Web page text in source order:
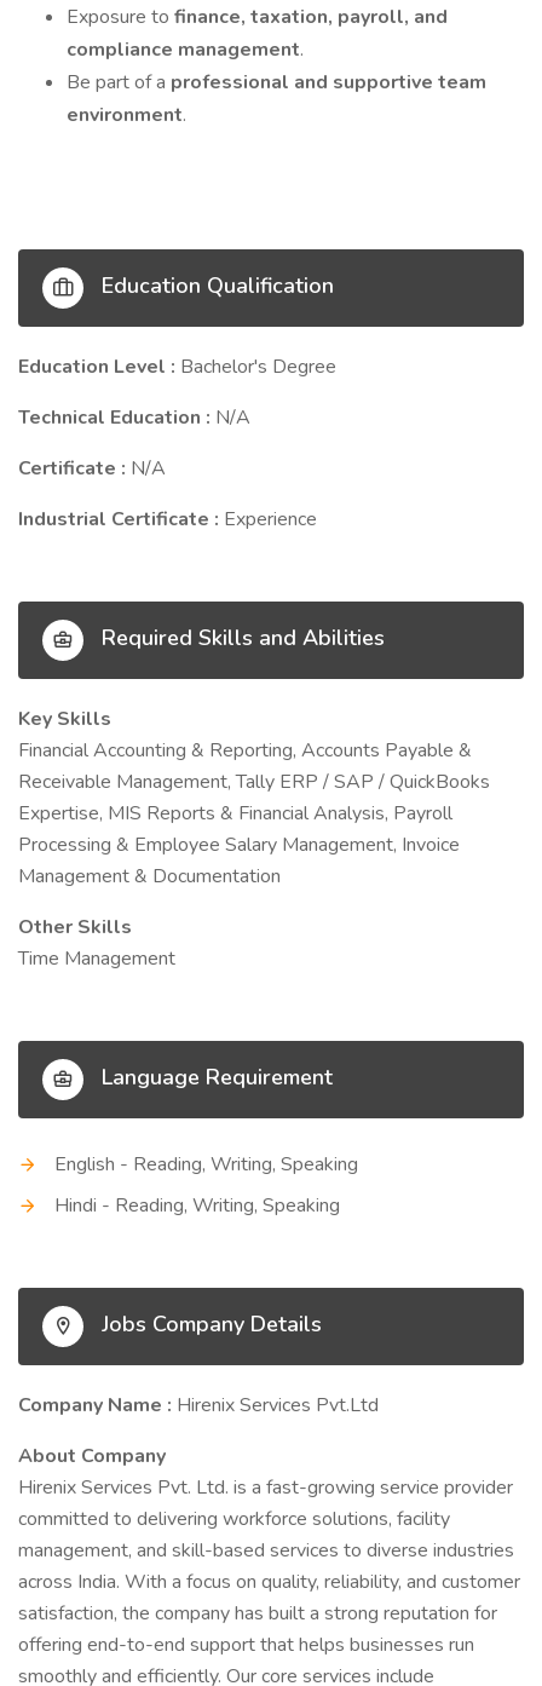
Exposure to finance, taxation, payroll, and
compliance management.
Be part of a professional and supportive team
environment.
Education Qualification
Education Level : Bachelor's Degree
Technical Education : N/A
Certificate : N/A
Industrial Certificate : Experience
Required Skills and Abilities
Key Skills
Financial Accounting & Reporting, Accounts Payable &
Receivable Management, Tally ERP / SAP / QuickBooks
Expertise, MIS Reports & Financial Analysis, Payroll
Processing & Employee Salary Management, Invoice
Management & Documentation
Other Skills
Time Management
Language Requirement
English - Reading, Writing, Speaking
Hindi - Reading, Writing, Speaking
Jobs Company Details
Company Name : Hirenix Services Pvt.Ltd
About Company
Hirenix Services Pvt. Ltd. is a fast-growing service provider
committed to delivering workforce solutions, facility
management, and skill-based services to diverse industries
across India. With a focus on quality, reliability, and customer
satisfaction, the company has built a strong reputation for
offering end-to-end support that helps businesses run
smoothly and efficiently. Our core services include